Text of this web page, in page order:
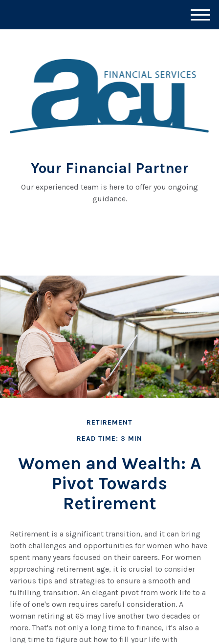
Your Financial Partner
Our experienced team is here to offer you ongoing
guidance.
M
e
RETIREMENT
READ TIME: 3 MIN
Women and Wealth: A
Pivot Towards
Retirement
Retirement is a significant transition, and it can bring
both challenges and opportunities for women who have
spent many years focused on their careers. For women
approaching retirement age, it is crucial to consider
various tips and strategies to ensure a smooth and
fulfilling transition. An elegant pivot from work life to a
life of one's own requires careful consideration. A
woman retiring at 65 may live another two decades or
more. That's not only a long time to finance, it's also a
long time to figure out how to fill your life with